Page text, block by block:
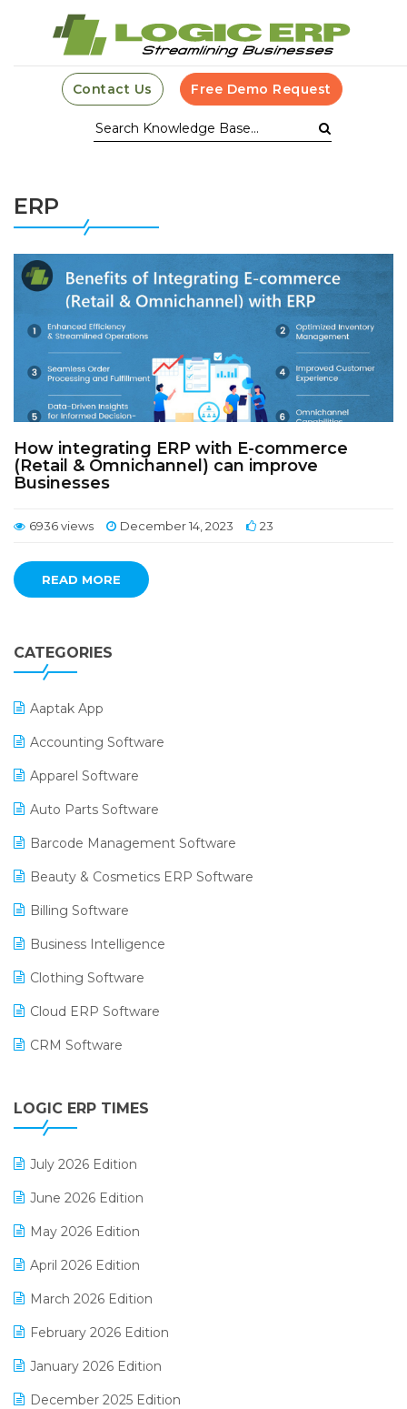
Contact Us Free Demo Request
ERP
How integrating ERP with E-commerce
(Retail & Omnichannel) can improve
Businesses
6936 views December 14, 2023 23
READ MORE
CATEGORIES
Aaptak App
Accounting Software
Apparel Software
Auto Parts Software
Barcode Management Software
Beauty & Cosmetics ERP Software
Billing Software
Business Intelligence
Clothing Software
Cloud ERP Software
CRM Software
Digital Receipts
LOGIC ERP TIMES
July 2026 Edition
June 2026 Edition
May 2026 Edition
April 2026 Edition
March 2026 Edition
February 2026 Edition
January 2026 Edition
December 2025 Edition